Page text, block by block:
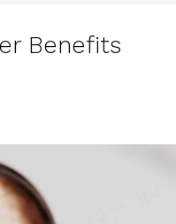
Benefits